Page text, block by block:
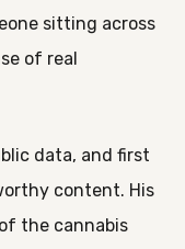
sitting across
of real
data, and first
content. His
the cannabis